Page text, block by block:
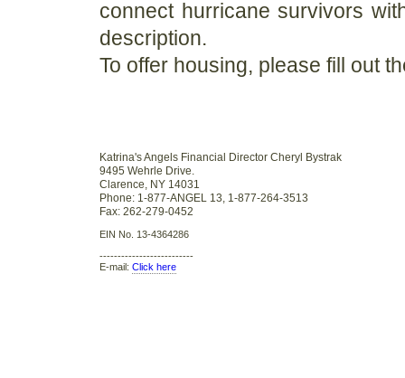
connect hurricane survivors
description.
To offer housing, please fill out
Katrina's Angels Financial Director Cheryl Bystrak
9495 Wehrle Drive.
Clarence, NY 14031
Phone: 1-877-ANGEL 13, 1-877-264-3513
Fax: 262-279-0452
EIN No. 13-4364286
--------------------------
E-mail: Click here